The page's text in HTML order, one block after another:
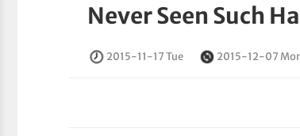
Never Seen Such
2015-11-17 Tue 2015-12-07